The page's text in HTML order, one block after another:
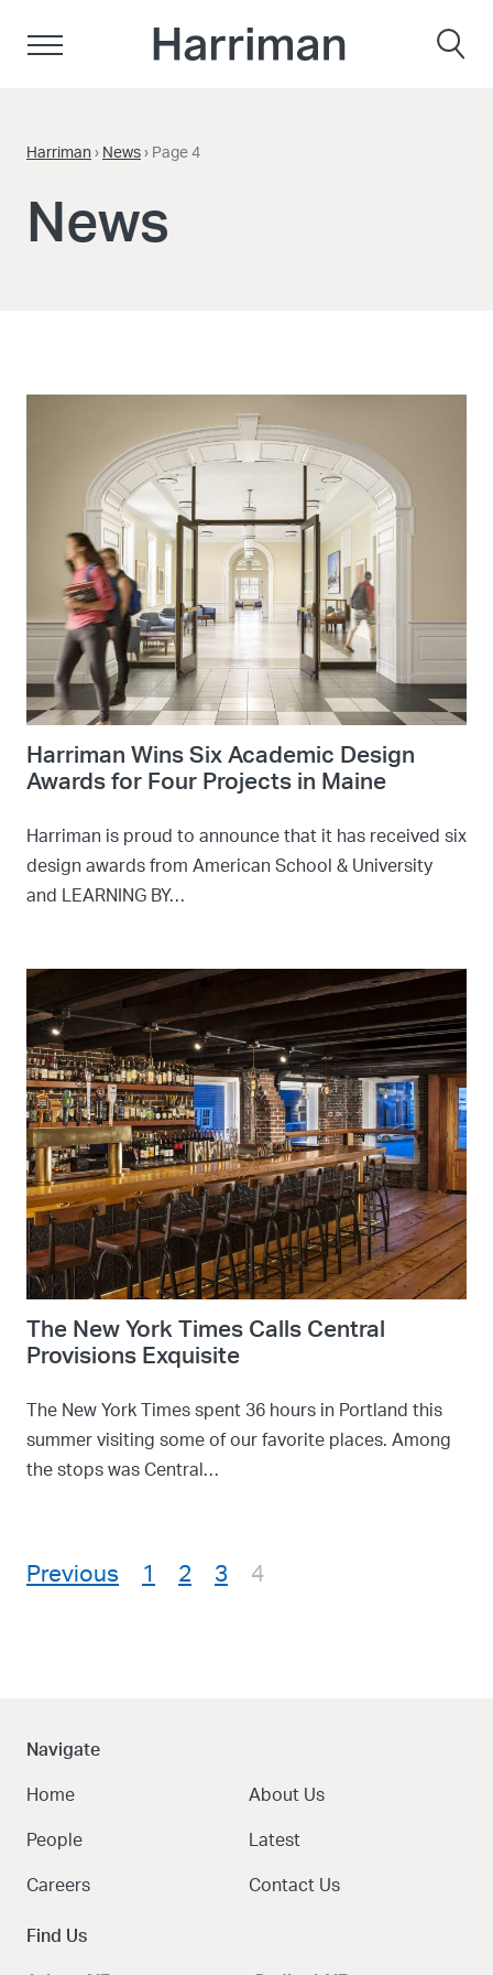
Harriman › News › Page 4
News
Harriman Wins Six Academic Design
Awards for Four Projects in Maine
Harriman is proud to announce that it has received six
design awards from American School & University
and LEARNING BY…
The New York Times Calls Central
Provisions Exquisite
The New York Times spent 36 hours in Portland this
summer visiting some of our favorite places. Among
the stops was Central…
Previous 1 2 3 4
Navigate
Home About Us
People Latest
Careers Contact Us
Find Us